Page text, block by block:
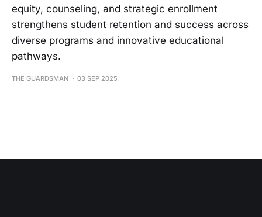
equity, counseling, and strategic enrollment
strengthens student retention and success across
diverse programs and innovative educational
pathways.
THE GUARDSMAN 03 SEP 2025